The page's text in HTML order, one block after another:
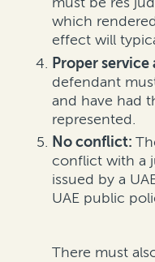
which
effect will
Proper
defendant
and have had
represented.
No conflict:
conflict with a
issued by a
UAE public
There must